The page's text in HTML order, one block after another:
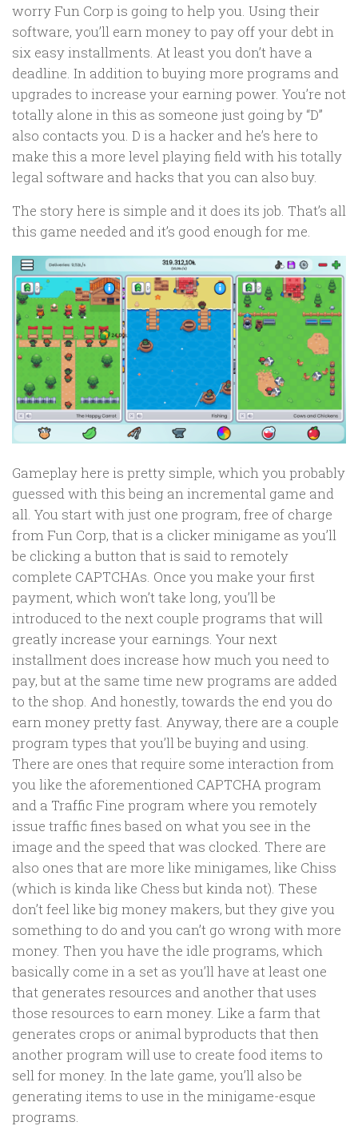
worry Fun Corp is going to help you. Using their
software, you’ll earn money to pay off your debt in
six easy installments. At least you don’t have a
deadline. In addition to buying more programs and
upgrades to increase your earning power. You’re not
totally alone in this as someone just going by “D”
also contacts you. D is a hacker and he’s here to
make this a more level playing field with his totally
legal software and hacks that you can also buy.
The story here is simple and it does its job. That’s all
this game needed and it’s good enough for me.
Gameplay here is pretty simple, which you probably
guessed with this being an incremental game and
all. You start with just one program, free of charge
from Fun Corp, that is a clicker minigame as you’ll
be clicking a button that is said to remotely
complete CAPTCHAs. Once you make your first
payment, which won’t take long, you’ll be
introduced to the next couple programs that will
greatly increase your earnings. Your next
installment does increase how much you need to
pay, but at the same time new programs are added
to the shop. And honestly, towards the end you do
earn money pretty fast. Anyway, there are a couple
program types that you’ll be buying and using.
There are ones that require some interaction from
you like the aforementioned CAPTCHA program
and a Traffic Fine program where you remotely
issue traffic fines based on what you see in the
image and the speed that was clocked. There are
also ones that are more like minigames, like Chiss
(which is kinda like Chess but kinda not). These
don’t feel like big money makers, but they give you
something to do and you can’t go wrong with more
money. Then you have the idle programs, which
basically come in a set as you’ll have at least one
that generates resources and another that uses
those resources to earn money. Like a farm that
generates crops or animal byproducts that then
another program will use to create food items to
sell for money. In the late game, you’ll also be
generating items to use in the minigame-esque
programs.